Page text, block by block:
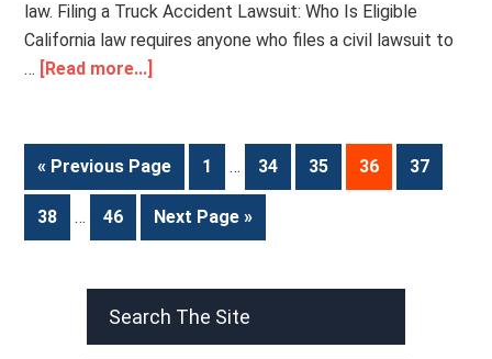
law. Filing a Truck Accident Lawsuit: Who Is Eligible
California law requires anyone who files a civil lawsuit to
… [Read more...]
« Previous Page 1 … 34 35 36 37
38 … 46 Next Page »
Search The Site